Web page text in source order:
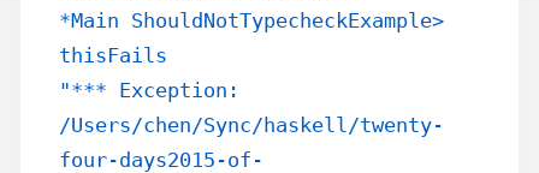
*Main ShouldNotTypecheckExample>
thisFails
"*** Exception:
/Users/chen/Sync/haskell/twenty-
four-days2015-of-